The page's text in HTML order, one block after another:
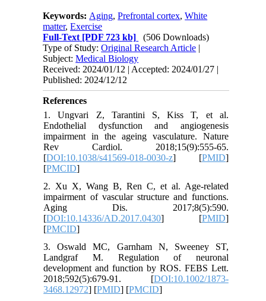
Keywords: Aging,Prefrontal cortex,White
matter,Exercise
Full-Text [PDF 723 kb]
(506 Downloads)
Type of Study:Original Research Article |
Subject:Medical Biology
Received: 2024/01/12 | Accepted: 2024/01/27 |
Published: 2024/12/12
References
1. Ungvari Z, Tarantini S, Kiss T, et al.
Endothelial dysfunction and angiogenesis
impairment in the ageing vasculature. Nature
Rev Cardiol. 2018;15(9):555-65.
[DOI:10.1038/s41569-018-0030-z] [PMID]
[PMCID]
2. Xu X, Wang B, Ren C, et al. Age-related
impairment of vascular structure and functions.
Aging Dis. 2017;8(5):590.
[DOI:10.14336/AD.2017.0430] [PMID]
[PMCID]
3. Oswald MC, Garnham N, Sweeney ST,
Landgraf M. Regulation of neuronal
development and function by ROS. FEBS Lett.
2018;592(5):679-91. [DOI:10.1002/1873-
3468.12972] [PMID] [PMCID]